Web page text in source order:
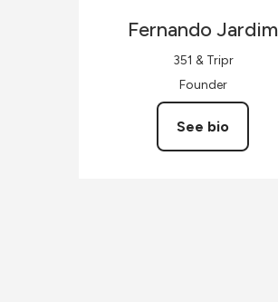
Fernando Jardim
351 & Tripr
Founder
See bio